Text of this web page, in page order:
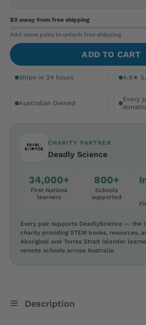
$0 away from free shipping
Add more pairs to unlock free shipping
ADD TO CART
Ships in 24 hours 4.8★
Australian Owned
Every
CHARITY PARTNER
Deadly Science
34,000+
First Nations
learners
800+
Schools
supported
Every pair supports DeadlyScience — the
charity providing STEM books, resources,
Aboriginal and Torres Strait Islander
remote schools across Australia.
Description